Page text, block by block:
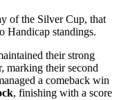
of the Silver Cup, that
Handicap standings.
their strong
marking their second
a comeback win
, finishing with a score